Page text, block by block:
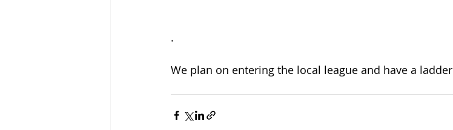
.
We plan on entering the local league and have a ladder